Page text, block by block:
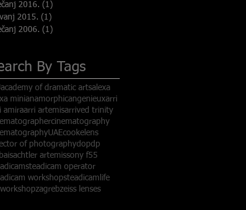
2016. (1)
2015. (1)
2006. (1)
By Tags
academy of dramatic artsalexa
minianamorphicangenieuxarri
amiraarri artemisarrived trinity
cinematography
cookelens
of photographydopdp
sachtler artemissony f55
steadicam operator
workshopsteadicamlife
workshopzagrebzeiss lenses